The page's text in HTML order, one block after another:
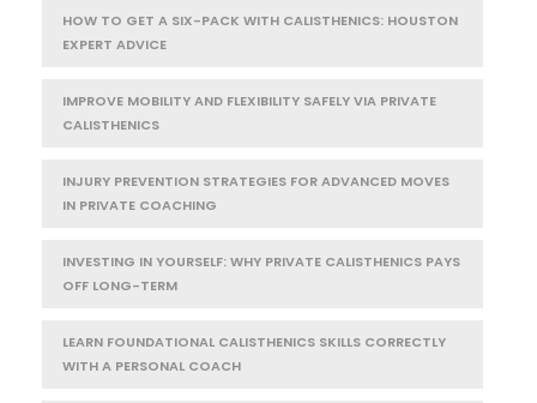
HOW TO GET A SIX-PACK WITH CALISTHENICS: HOUSTON
EXPERT ADVICE
IMPROVE MOBILITY AND FLEXIBILITY SAFELY VIA PRIVATE
CALISTHENICS
INJURY PREVENTION STRATEGIES FOR ADVANCED MOVES
IN PRIVATE COACHING
INVESTING IN YOURSELF: WHY PRIVATE CALISTHENICS PAYS
OFF LONG-TERM
LEARN FOUNDATIONAL CALISTHENICS SKILLS CORRECTLY
WITH A PERSONAL COACH